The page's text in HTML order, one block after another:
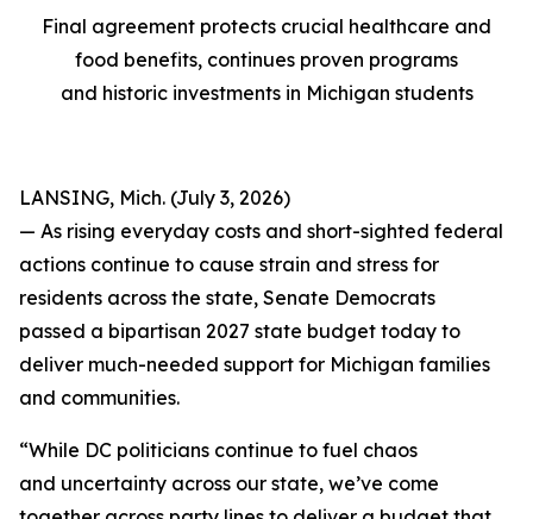
Final agreement protects crucial healthcare and
food benefits, continues proven programs
and historic investments in Michigan students
LANSING, Mich. (July 3, 2026)
— As rising everyday costs and short-sighted federal
actions continue to cause strain and stress for
residents across the state, Senate Democrats
passed a bipartisan 2027 state budget today to
deliver much-needed support for Michigan families
and communities.
“While DC politicians continue to fuel chaos
and uncertainty across our state, we’ve come